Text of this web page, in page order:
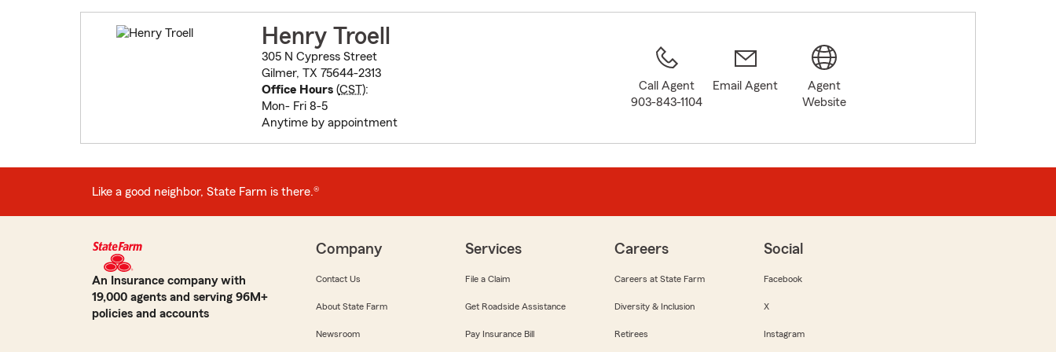
Henry Troell
305 N Cypress Street
Gilmer, TX 75644-2313
Office Hours(CST):
Mon- Fri 8-5
Anytime by appointment
Call Agent
903-843-1104
Email Agent
Agent
Website
Like a good neighbor, State Farm is there.®
An Insurance company with
19,000 agents and serving 96M+
policies and accounts
Company
Contact Us
About State Farm
Newsroom
Services
File a Claim
Get Roadside Assistance
Pay Insurance Bill
Careers
Careers at State Farm
Diversity & Inclusion
Retirees
Social
Facebook
X
Instagram